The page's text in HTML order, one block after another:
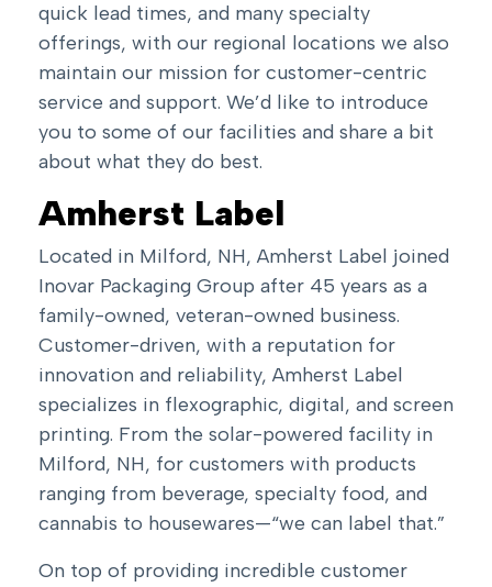
quick lead times, and many specialty
offerings, with our regional locations we also
maintain our mission for customer-centric
service and support. We’d like to introduce
you to some of our facilities and share a bit
about what they do best.
Amherst Label
Located in Milford, NH, Amherst Label joined
Inovar Packaging Group after 45 years as a
family-owned, veteran-owned business.
Customer-driven, with a reputation for
innovation and reliability, Amherst Label
specializes in flexographic, digital, and screen
printing. From the solar-powered facility in
Milford, NH, for customers with products
ranging from beverage, specialty food, and
cannabis to housewares—“we can label that.”
On top of providing incredible customer